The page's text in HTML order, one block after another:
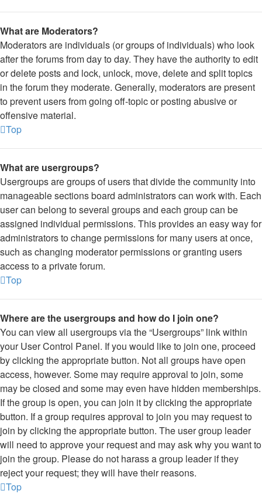
What are Moderators?
Moderators are individuals (or groups of individuals) who look
after the forums from day to day. They have the authority to edit
or delete posts and lock, unlock, move, delete and split topics
in the forum they moderate. Generally, moderators are present
to prevent users from going off-topic or posting abusive or
offensive material.
Top
What are usergroups?
Usergroups are groups of users that divide the community into
manageable sections board administrators can work with. Each
user can belong to several groups and each group can be
assigned individual permissions. This provides an easy way for
administrators to change permissions for many users at once,
such as changing moderator permissions or granting users
access to a private forum.
Top
Where are the usergroups and how do I join one?
You can view all usergroups via the “Usergroups” link within
your User Control Panel. If you would like to join one, proceed
by clicking the appropriate button. Not all groups have open
access, however. Some may require approval to join, some
may be closed and some may even have hidden memberships.
If the group is open, you can join it by clicking the appropriate
button. If a group requires approval to join you may request to
join by clicking the appropriate button. The user group leader
will need to approve your request and may ask why you want to
join the group. Please do not harass a group leader if they
reject your request; they will have their reasons.
Top